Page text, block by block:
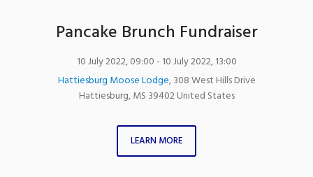
Pancake Brunch Fundraiser
10 July 2022, 09:00- 10 July 2022, 13:00
Hattiesburg Moose Lodge,308 West Hills Drive
Hattiesburg,MS 39402United States
LEARN MORE